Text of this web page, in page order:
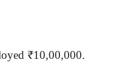
₹10,00,000.